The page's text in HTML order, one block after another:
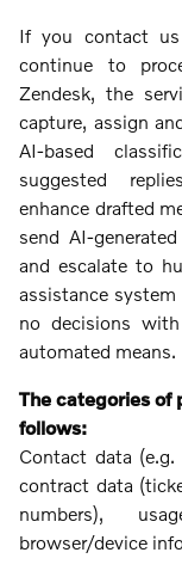
If you contact
continue to
Zendesk, the
capture, assign
AI-based
suggested
enhance drafted
send AI-
and escalate to
assistance
no decisions
automated means.
The categories of
follows:
Contact data
contract data
numbers),
browser/device